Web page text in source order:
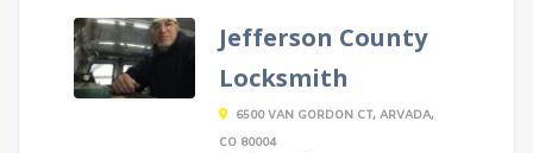
Jefferson County
Locksmith
6500 VAN GORDON CT, ARVADA,
CO 80004